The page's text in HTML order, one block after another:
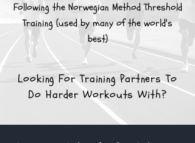
Following the Norwegian Method Threshold
Training (used by many of the world's
best)
Looking For Training Partners To
Do Harder Workouts With?